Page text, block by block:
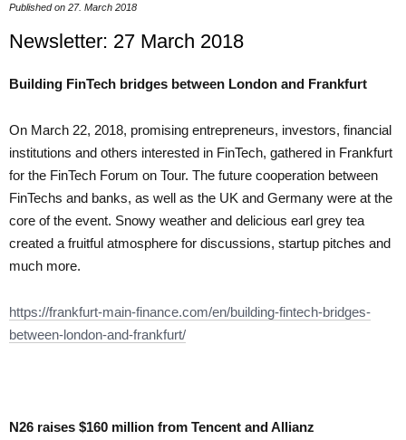
Published on 27. March 2018
Newsletter: 27 March 2018
Building FinTech bridges between London and Frankfurt
On March 22, 2018, promising entrepreneurs, investors, financial
institutions and others interested in FinTech, gathered in Frankfurt
for the FinTech Forum on Tour. The future cooperation between
FinTechs and banks, as well as the UK and Germany were at the
core of the event. Snowy weather and delicious earl grey tea
created a fruitful atmosphere for discussions, startup pitches and
much more.
https://frankfurt-main-finance.com/en/building-fintech-bridges-
between-london-and-frankfurt/
N26 raises $160 million from Tencent and Allianz